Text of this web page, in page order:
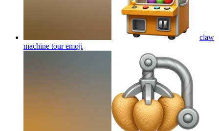
claw
machine touremoji